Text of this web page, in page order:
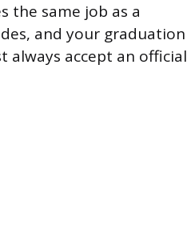
the same job as a
and your graduation
always accept an official